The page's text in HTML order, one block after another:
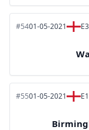
#5401-05-2021 E3
#5501-05-2021 E1